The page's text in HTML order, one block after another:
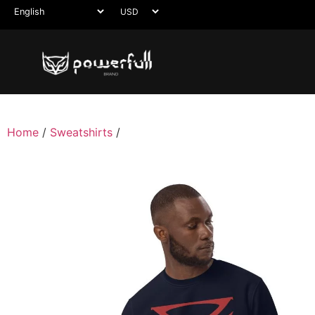
Home / Sweatshirts /